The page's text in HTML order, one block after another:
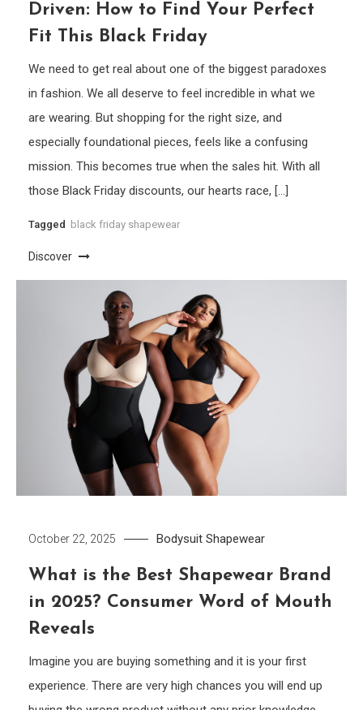
Driven: How to Find Your Perfect
Fit This Black Friday
We need to get real about one of the biggest paradoxes
in fashion. We all deserve to feel incredible in what we
are wearing. But shopping for the right size, and
especially foundational pieces, feels like a confusing
mission. This becomes true when the sales hit. With all
those Black Friday discounts, our hearts race, […]
Tagged black friday shapewear
Discover
October 22, 2025 Bodysuit Shapewear
What is the Best Shapewear Brand
in 2025? Consumer Word of Mouth
Reveals
Imagine you are buying something and it is your first
experience. There are very high chances you will end up